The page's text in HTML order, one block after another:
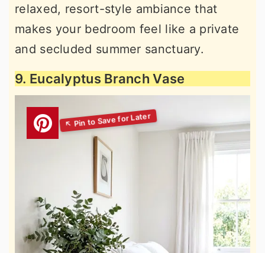
relaxed, resort-style ambiance that
makes your bedroom feel like a private
and secluded summer sanctuary.
9. Eucalyptus Branch Vase